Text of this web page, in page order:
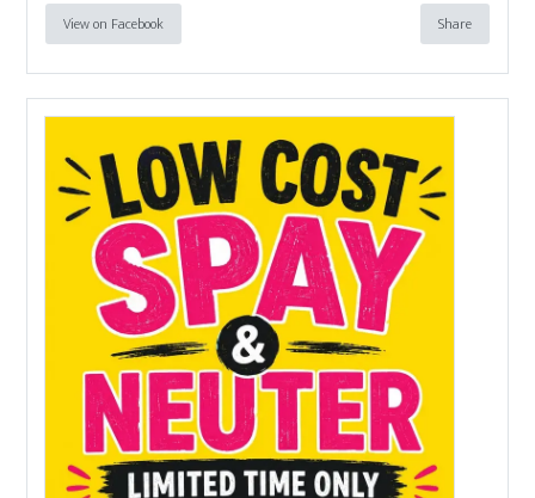
View on Facebook Share